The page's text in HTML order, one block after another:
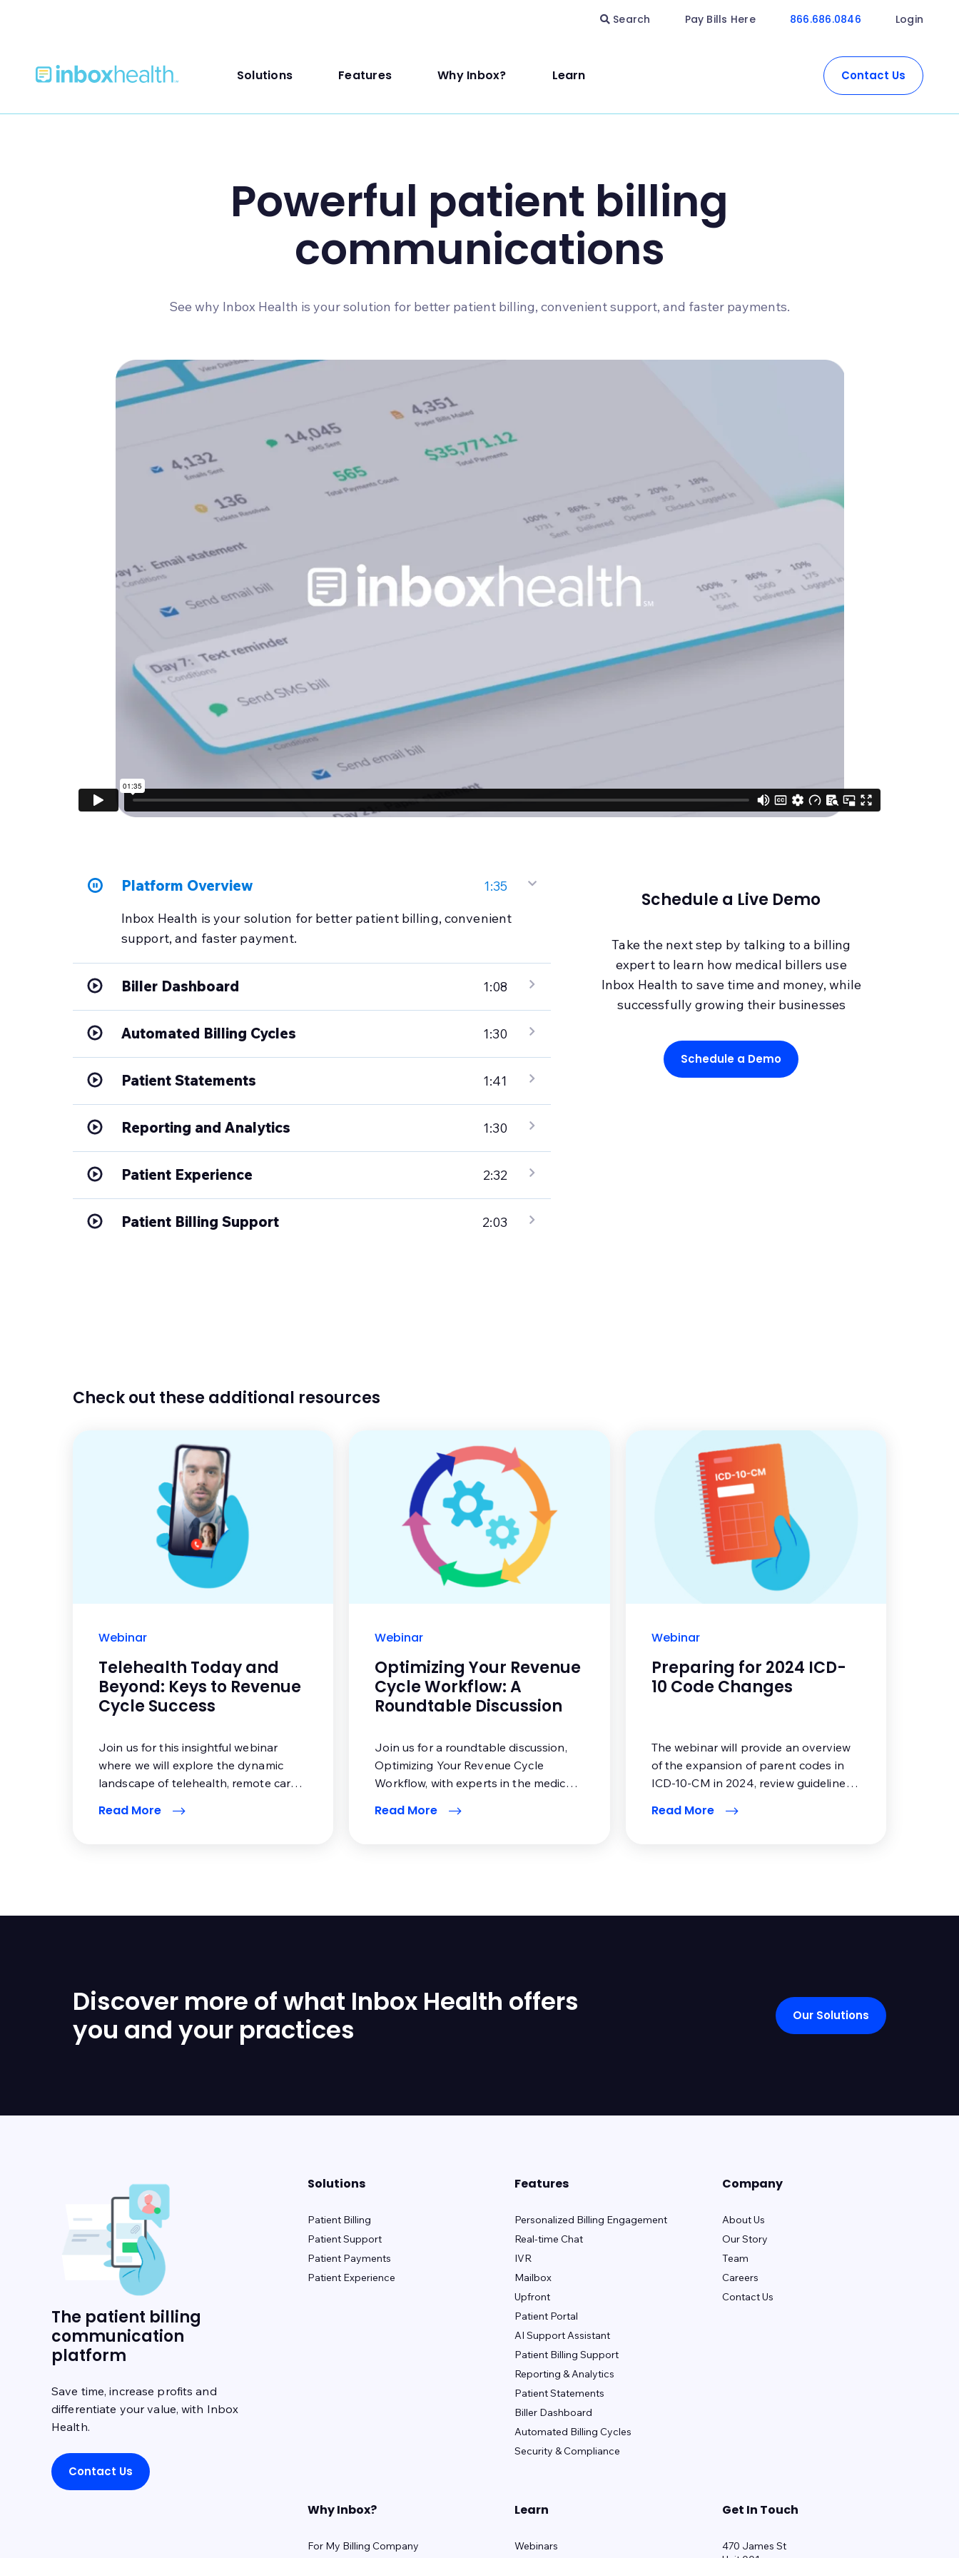
Search Pay Bills Here 866.686.0846 Login
Solutions Features Why Inbox? Learn Contact Us
Powerful patient billing
communications
See why Inbox Health is your solution for better patient billing, convenient support, and faster payments.
Platform Overview
1:35
Inbox Health is your solution for better patient billing, convenient
support, and faster payment.
Biller Dashboard 1:08
Automated Billing Cycles 1:30
Patient Statements 1:41
Reporting and Analytics 1:30
Patient Experience 2:32
Patient Billing Support 2:03
Schedule a Live Demo
Take the next step by talking to a billing
expert to learn how medical billers use
Inbox Health to save time and money, while
successfully growing their businesses
Schedule a Demo
Check out these additional resources
Webinar
Telehealth Today and
Beyond: Keys to Revenue
Cycle Success
Join us for this insightful webinar
where we will explore the dynamic
landscape of telehealth, remote care
healthcare industry.
Read More
Webinar
Optimizing Your Revenue
Cycle Workflow: A
Roundtable Discussion
Join us for a roundtable discussion,
Optimizing Your Revenue Cycle
Workflow, with experts in the medical
Read More
Webinar
Preparing for 2024 ICD-
10 Code Changes
The webinar will provide an overview
of the expansion of parent codes in
ICD-10-CM in 2024, review guideline
offer resources to educate pertinent
Read More
Discover more of what Inbox Health offers
you and your practices
Our Solutions
The patient billing
communication
platform
Save time, increase profits and
differentiate your value, with Inbox
Health.
Contact Us
Solutions
Patient Billing
Patient Support
Patient Payments
Patient Experience
Features
Personalized Billing Engagement
Real-time Chat
IVR
Mailbox
Upfront
Patient Portal
AI Support Assistant
Patient Billing Support
Reporting & Analytics
Patient Statements
Biller Dashboard
Automated Billing Cycles
Security & Compliance
Company
About Us
Our Story
Team
Careers
Contact Us
Why Inbox?
For My Billing Company
Learn
Webinars
Get In Touch
470 James St